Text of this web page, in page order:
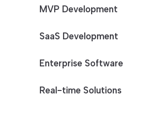
MVP Development
SaaS Development
Enterprise Software
Real-time Solutions